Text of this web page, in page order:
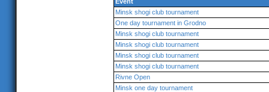
Minsk shogi club tournament
One day tournament in Grodno
Minsk shogi club tournament
Minsk shogi club tournament
Minsk shogi club tournament
Minsk shogi club tournament
Rivne Open
Minsk one day tournament